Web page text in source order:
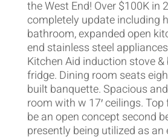
the West End! Over $100K in
completely update including
bathroom, expanded open
end stainless steel
Kitchen Aid induction stove
fridge. Dining room seats
built banquette. Spacious
room with w 17′ ceilings.
be an open concept second
presently being utilized as